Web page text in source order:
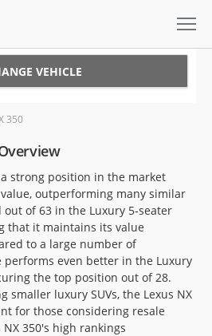
VEHICLE
350
strong position in the market
outperforming many similar
out of 63 in the Luxury 5-seater
that it maintains its value
to a large number of
performs even better in the Luxury
the top position out of 28.
smaller luxury SUVs, the Lexus NX
for those considering resale
350's high rankings